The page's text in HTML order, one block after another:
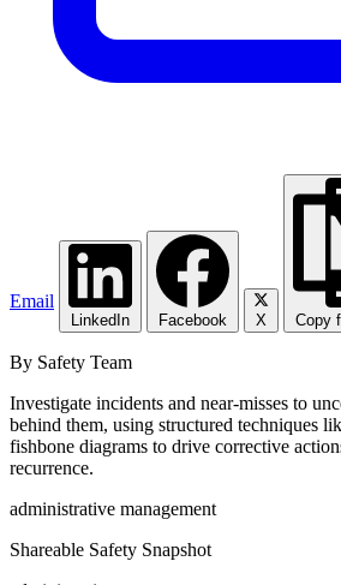
Email
LinkedIn Facebook X Copy
By Safety Team
Investigate incidents and near-misses to
behind them, using structured techniques
fishbone diagrams to drive corrective
recurrence.
administrative management
Shareable Safety Snapshot